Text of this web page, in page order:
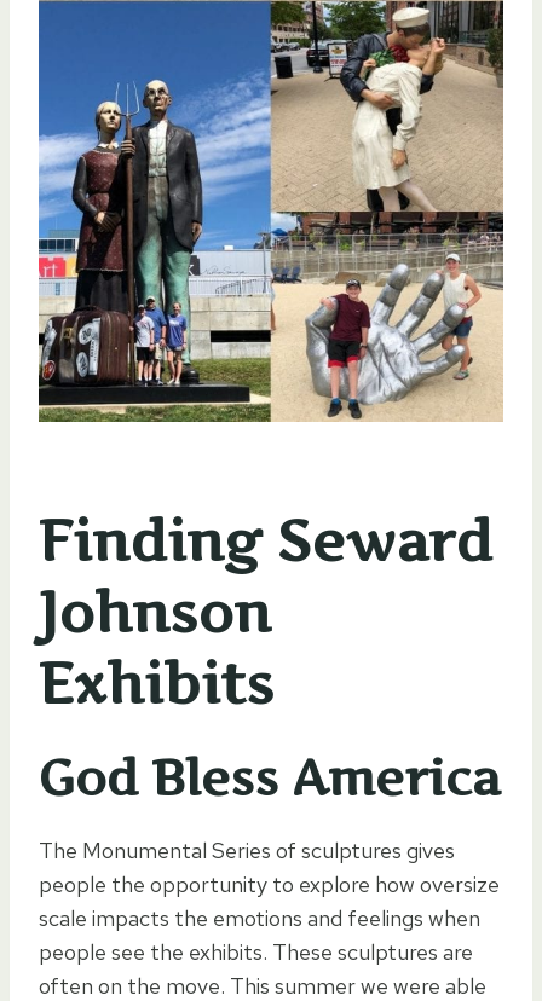
Finding Seward
Johnson
Exhibits
God Bless America
The Monumental Series of sculptures gives
people the opportunity to explore how oversize
scale impacts the emotions and feelings when
people see the exhibits. These sculptures are
often on the move. This summer we were able